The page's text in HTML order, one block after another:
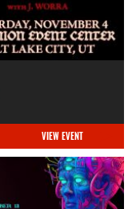
VIEW EVENT